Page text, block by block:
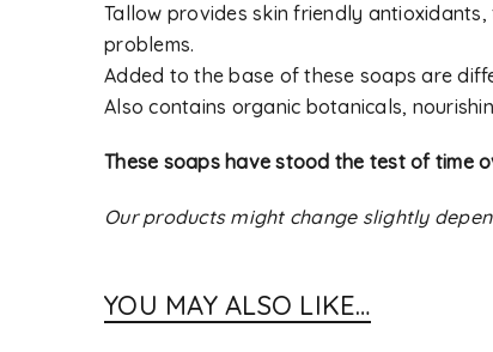
Tallow provides skin friendly
problems.
Added to the base of these soaps are
Also contains organic botanicals,
These soaps have stood the test of time
Our products might change slightly
YOU MAY ALSO LIKE…